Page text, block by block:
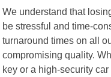
We understand that
be stressful and time-
turnaround times on all
compromising quality.
key or a high-security